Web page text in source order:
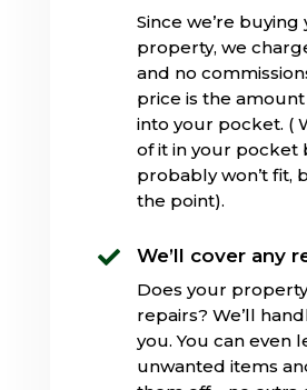
Since we’re buying
property, we
and no
price is the
into your pocket. (
of it in your pocket
probably won’t fit,
the point).
 We’ll cover any
Does your
repairs? We’ll
you. You can even
unwanted items